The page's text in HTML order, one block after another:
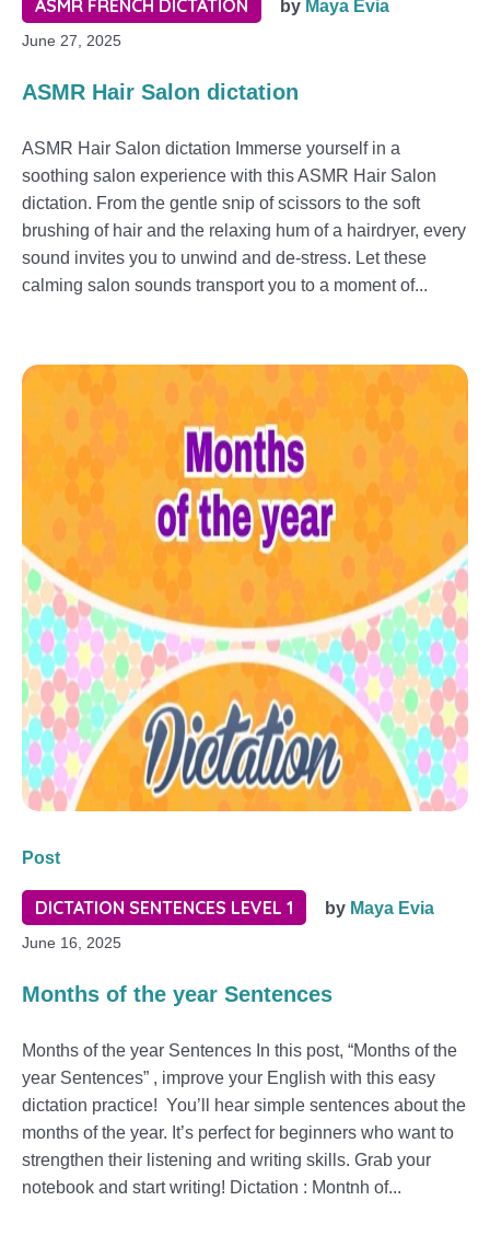
ASMR FRENCH DICTATION by Maya Evia
June 27, 2025
ASMR Hair Salon dictation
ASMR Hair Salon dictation Immerse yourself in a
soothing salon experience with this ASMR Hair Salon
dictation. From the gentle snip of scissors to the soft
brushing of hair and the relaxing hum of a hairdryer, every
sound invites you to unwind and de-stress. Let these
calming salon sounds transport you to a moment of...
Post
DICTATION SENTENCES LEVEL 1 by Maya Evia
June 16, 2025
Months of the year Sentences
Months of the year Sentences In this post, “Months of the
year Sentences” , improve your English with this easy
dictation practice! You’ll hear simple sentences about the
months of the year. It’s perfect for beginners who want to
strengthen their listening and writing skills. Grab your
notebook and start writing! Dictation : Montnh of...